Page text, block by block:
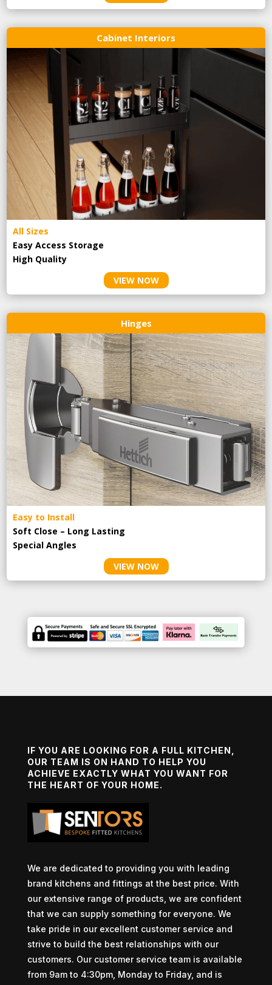
Cabinet Interiors
All Sizes
Easy Access Storage
High Quality
VIEW NOW
Hinges
Easy to Install
Soft Close – Long Lasting
Special Angles
VIEW NOW
IF YOU ARE LOOKING FOR A FULL KITCHEN,
OUR TEAM IS ON HAND TO HELP YOU
ACHIEVE EXACTLY WHAT YOU WANT FOR
THE HEART OF YOUR HOME.
We are dedicated to providing you with leading
brand kitchens and fittings at the best price. With
our extensive range of products, we are confident
that we can supply something for everyone. We
take pride in our excellent customer service and
strive to build the best relationships with our
customers. Our customer service team is available
from 9am to 4:30pm, Monday to Friday, and is